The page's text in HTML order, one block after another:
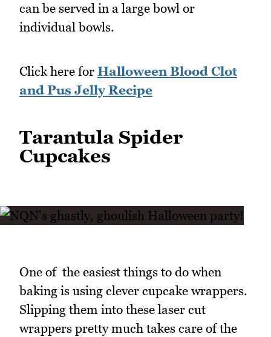
can be served in a large bowl or
individual bowls.
Click here for Halloween Blood Clot
and Pus Jelly Recipe
Tarantula Spider
Cupcakes
One of the easiest things to do when
baking is using clever cupcake wrappers.
Slipping them into these laser cut
wrappers pretty much takes care of the